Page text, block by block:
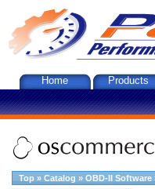
Home Products
Top » Catalog » OBD-II Software